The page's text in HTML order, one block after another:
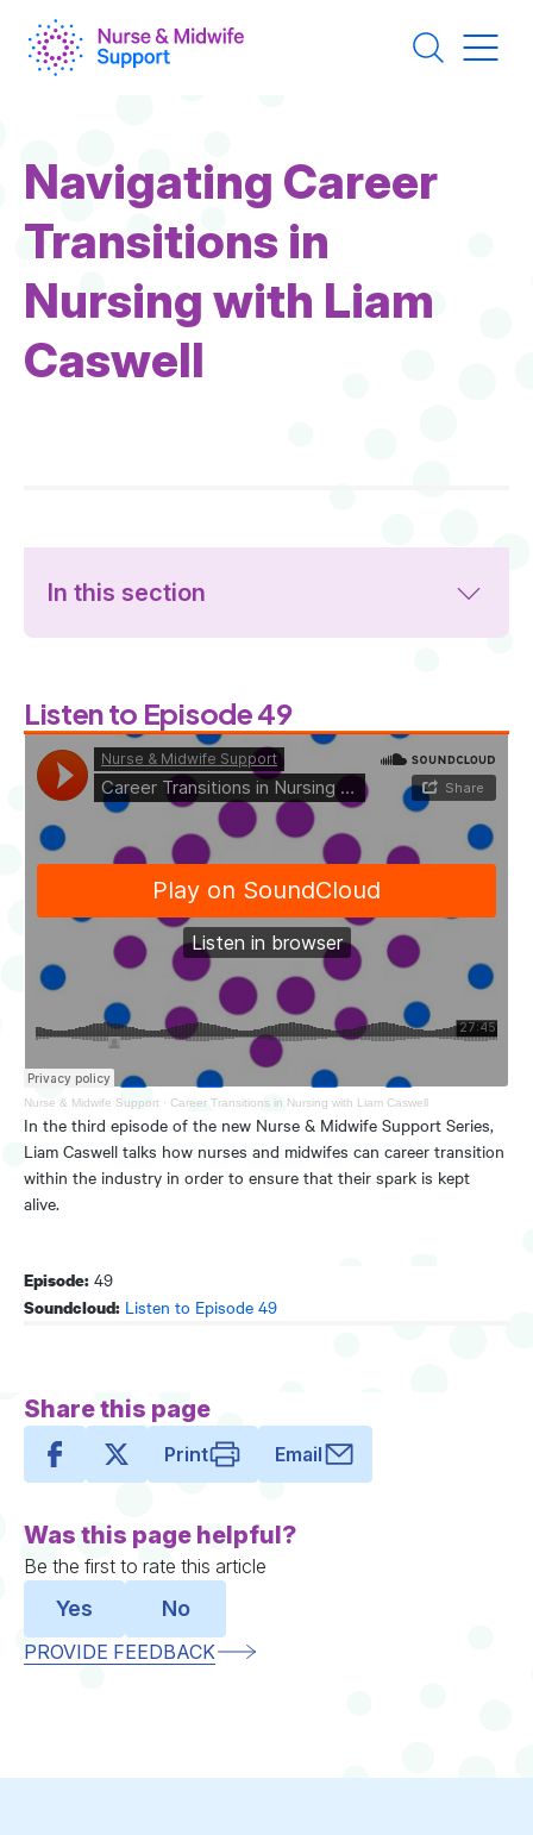
main
content
Navigating Career
Transitions in
Nursing with Liam
Caswell
In this section
Listen to Episode 49
Nurse & Midwife Support · Career Transitions in Nursing with Liam Caswell
In the third episode of the new Nurse & Midwife Support Series,
Liam Caswell talks how nurses and midwifes can career transition
within the industry in order to ensure that their spark is kept
alive.
Episode: 49
Soundcloud: Listen to Episode 49
Share this page
Print Email
Was this page helpful?
Be the first to rate this article
Yes No
PROVIDE FEEDBACK